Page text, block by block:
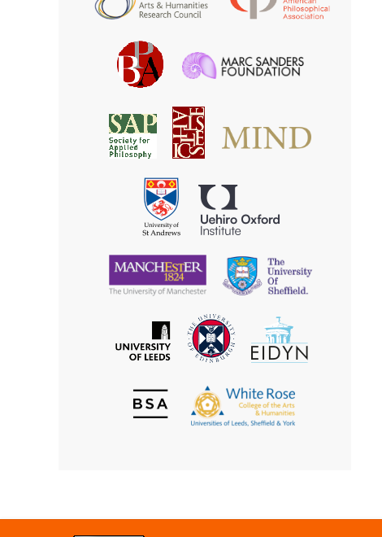
and
Research
Council
Philosophical
British
Philosophical
Association
Society
for
Applied
Philosophy
American
Society
for
University
of
St
Andrews
University
of
Manchester
University
of
University
of
The
University
of
EIDYN
British
Society
The
White
Rose
&